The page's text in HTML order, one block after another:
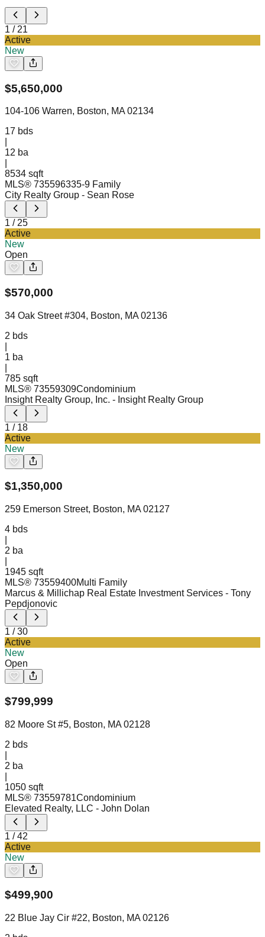
1 / 21
Active
New
$5,650,000
104-106 Warren, Boston, MA 02134
17 bds
12 ba
8534 sqft
MLS® 735596335-9 Family
City Realty Group - Sean Rose
1 / 25
Active
New
Open
$570,000
34 Oak Street #304, Boston, MA 02136
2 bds
1 ba
785 sqft
MLS® 73559309Condominium
Insight Realty Group, Inc. - Insight Realty Group
1 / 18
Active
New
$1,350,000
259 Emerson Street, Boston, MA 02127
4 bds
2 ba
1945 sqft
MLS® 73559400Multi Family
Marcus & Millichap Real Estate Investment Services - Tony
Pepdjonovic
1 /30
Active
New
Open
$799,999
82 Moore St #5, Boston, MA 02128
2 bds
2 ba
1050 sqft
MLS® 73559781Condominium
Elevated Realty, LLC - John Dolan
1 /42
Active
New
$499,900
22 Blue Jay Cir #22, Boston, MA 02126